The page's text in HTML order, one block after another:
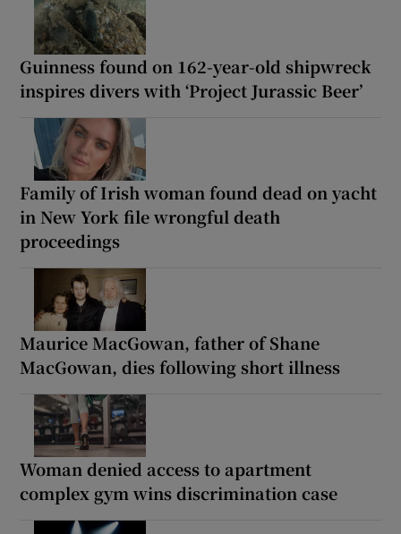
Guinness found on 162-year-old shipwreck
inspires divers with ‘Project Jurassic Beer’
Family of Irish woman found dead on yacht
in New York file wrongful death
proceedings
Maurice MacGowan, father of Shane
MacGowan, dies following short illness
Woman denied access to apartment
complex gym wins discrimination case